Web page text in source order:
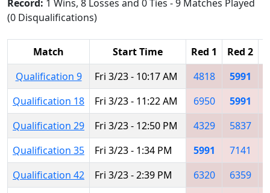
Record: 1 Wins, 8 Losses and 0 Ties - 9 Matches Played
(0 Disqualifications)
Match Start Time Red 1 Red 2
Qualification 9
Fri 3/23 - 10:17 AM 4818 5991
Qualification 18
Fri 3/23 - 11:22 AM 6950 5991
Qualification 29
Fri 3/23 - 12:50 PM 4329 5837
Qualification 35
Fri 3/23 - 1:34 PM 5991 7141
Qualification 42
Fri 3/23 - 2:39 PM 6320 6359